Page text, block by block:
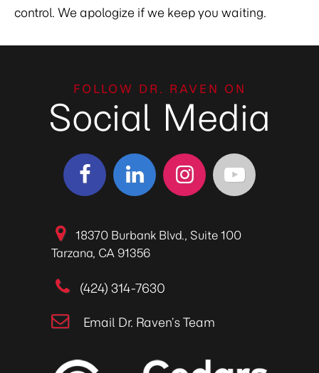
control. We apologize if we keep you waiting.
FOLLOW DR. RAVEN ON
Social Media
18370 Burbank Blvd., Suite 100
Tarzana, CA 91356
(424) 314-7630
Email Dr. Raven’s Team